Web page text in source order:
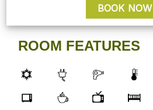
BOOK NOW
ROOM FEATURES